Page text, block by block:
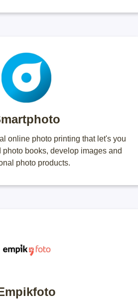
online photo printing that let's you
books, develop images and
photo products.